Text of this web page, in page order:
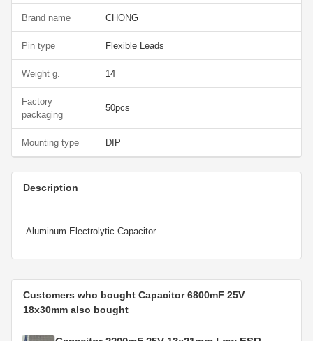
Brand name CHONG
Pin type Flexible Leads
Weight g. 14
Factory
packaging
50pcs
Mounting type DIP
Description
Aluminum Electrolytic Capacitor
Customers who bought Capacitor 6800mF 25V
18x30mm also bought